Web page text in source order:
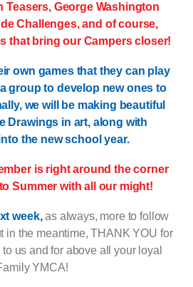
Teasers, George Washington
Challenges, and of course,
that bring our Campers closer!
own games that they can play
group to develop new ones to
we will be making beautiful
Drawings in art, along with
the new school year.
is right around the corner
Summer with all our might!
week,as always, more to follow
in the meantime, THANK YOU for
us and for above all your loyal
YMCA!